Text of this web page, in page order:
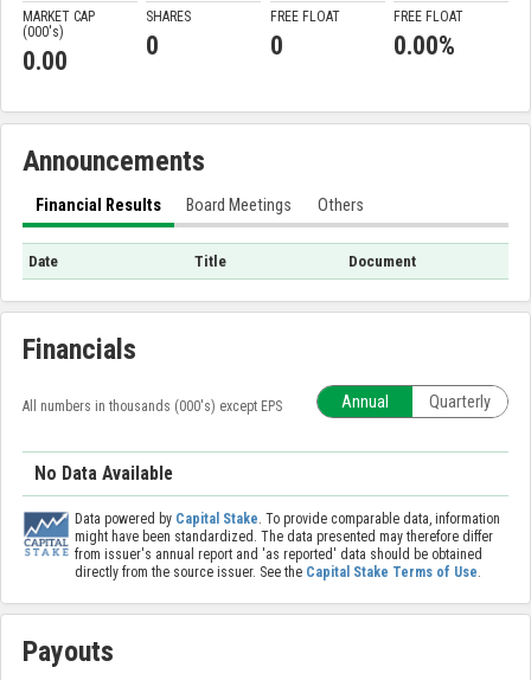
MARKET CAP
(000's)
0.00
SHARES
0
FREE FLOAT
0
FREE FLOAT
0.00%
Announcements
Financial Results Board Meetings Others
Date Title Document
Financials
All numbers in thousands (000's) except EPS Annual Quarterly
No Data Available
Data powered by Capital Stake. To provide comparable data, information
might have been standardized. The data presented may therefore differ
from issuer's annual report and 'as reported' data should be obtained
directly from the source issuer. See the Capital Stake Terms of Use.
Payouts